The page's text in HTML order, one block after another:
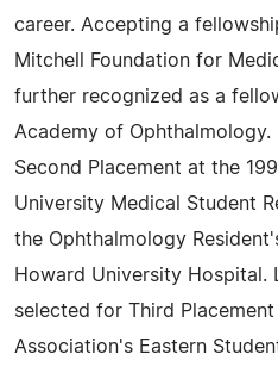
career. Accepting a
Mitchell Foundation for
further recognized as a
Academy of
Second Placement at the
University Medical Student
the Ophthalmology
Howard University Hospital.
selected for Third
Association's Eastern